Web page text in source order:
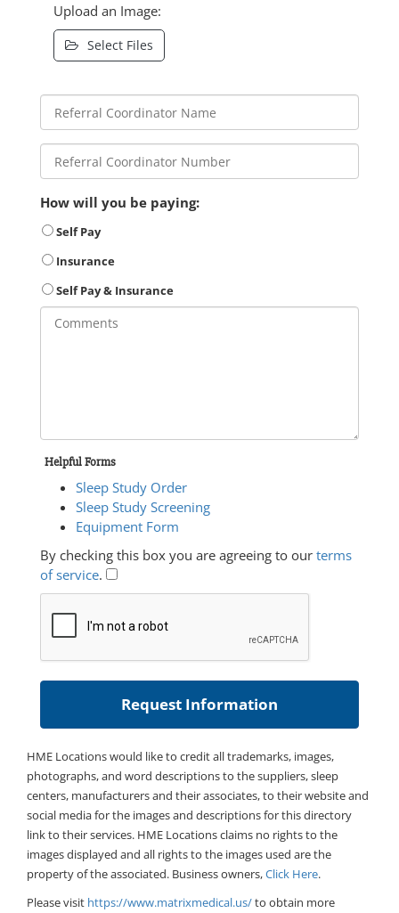
Upload an Image:
Select Files
How will you be paying:
Self Pay
Insurance
Self Pay & Insurance
Helpful Forms
Sleep Study Order
Sleep Study Screening
Equipment Form
By checking this box you are agreeing to our terms
of service.
HME Locations would like to credit all trademarks, images,
photographs, and word descriptions to the suppliers, sleep
centers, manufacturers and their associates, to their website and
social media for the images and descriptions for this directory
link to their services. HME Locations claims no rights to the
images displayed and all rights to the images used are the
property of the associated. Business owners,Click Here.
Please visit https://www.matrixmedical.us/to obtain more